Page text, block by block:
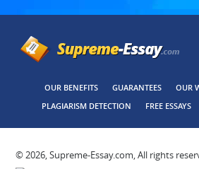
OUR BENEFITS GUARANTEES OUR
PLAGIARISM DETECTION
FREE ESSAYS
© 2026, Supreme-Essay.com, All rights